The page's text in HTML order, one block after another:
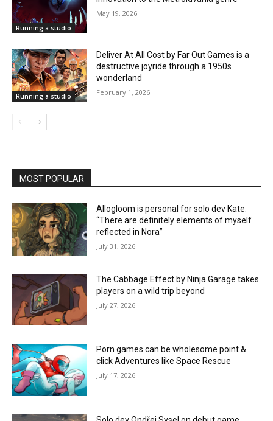
Running a studio
May 19, 2026
Running a studio
Deliver At All Cost by Far Out Games is a
destructive joyride through a 1950s
wonderland
February 1, 2026
MOST POPULAR
Allogloom is personal for solo dev Kate:
“There are definitely elements of myself
reflected in Nora”
July 31, 2026
The Cabbage Effect by Ninja Garage takes
players on a wild trip beyond
July 27, 2026
Porn games can be wholesome point &
click Adventures like Space Rescue
July 17, 2026